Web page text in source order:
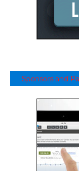
Sponsors and